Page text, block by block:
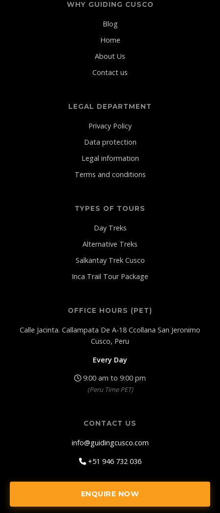
WHY GUIDING CUSCO
Blog
Home
About Us
Contact us
LEGAL DEPARTMENT
Privacy Policy
Data protection
Legal information
Terms and conditions
TYPES OF TOURS
Day Treks
Alternative Treks
Salkantay Trek Cusco
Inca Trail Tour Package
OFFICE HOURS (PET)
Calle Jacinta. Callampata De A-18 Ccollana San Jeronimo
Cusco, Peru
Every Day
9:00 am to 9:00 pm
(Peru Time PET)
CONTACT US
info@guidingcusco.com
+51 946 732 036
ENQUIRE NOW